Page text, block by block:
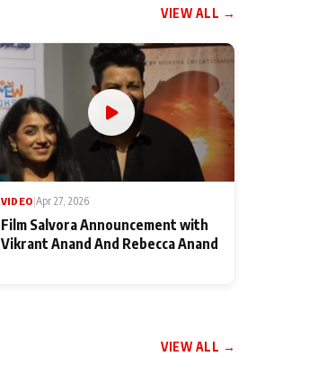
VIEW ALL →
VIDEO Apr 27, 2026
Film Salvora Announcement with
Vikrant Anand And Rebecca Anand
VIEW ALL →